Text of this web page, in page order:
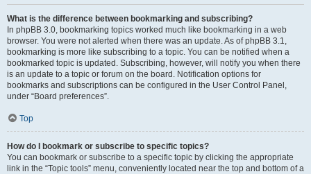
What is the difference between bookmarking and subscribing?
In phpBB 3.0, bookmarking topics worked much like bookmarking in a web
browser. You were not alerted when there was an update. As of phpBB 3.1,
bookmarking is more like subscribing to a topic. You can be notified when a
bookmarked topic is updated. Subscribing, however, will notify you when there
is an update to a topic or forum on the board. Notification options for
bookmarks and subscriptions can be configured in the User Control Panel,
under “Board preferences”.
Top
How do I bookmark or subscribe to specific topics?
You can bookmark or subscribe to a specific topic by clicking the appropriate
link in the “Topic tools” menu, conveniently located near the top and bottom of a